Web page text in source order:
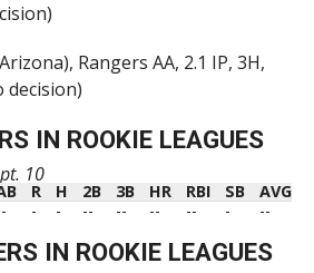
Rangers AA, 2.1 IP, 3H,
decision)
IN ROOKIE LEAGUES
10
R H 2B 3B HR RBI SB
AVG
R H 2B 3B HR RBI SB AVG
- - -- -- -- -- - --
IN ROOKIE LEAGUES